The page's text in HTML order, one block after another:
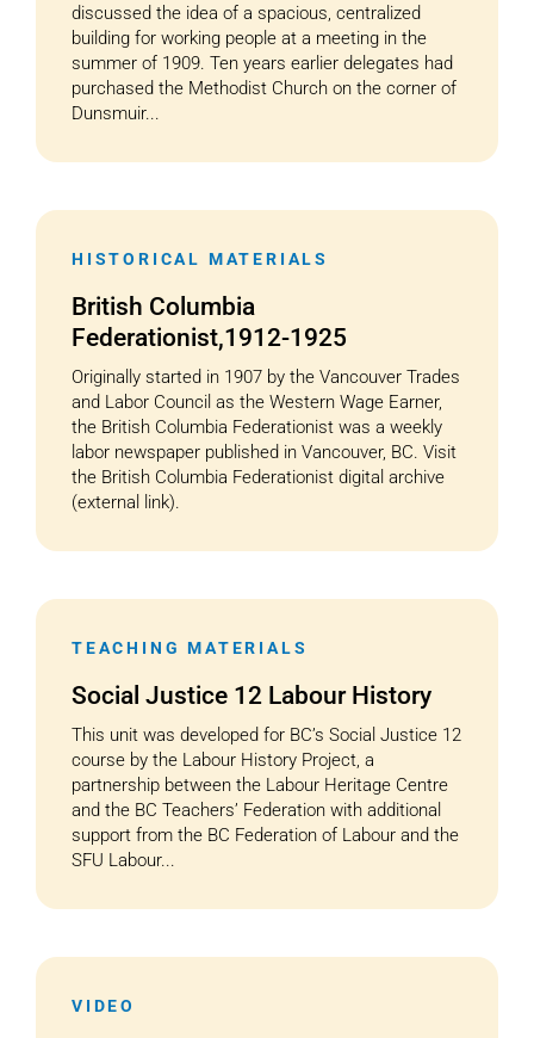
discussed the idea of a spacious, centralized
building for working people at a meeting in the
summer of 1909. Ten years earlier delegates had
purchased the Methodist Church on the corner of
Dunsmuir...
HISTORICAL MATERIALS
British Columbia
Federationist,1912-1925
Originally started in 1907 by the Vancouver Trades
and Labor Council as the Western Wage Earner,
the British Columbia Federationist was a weekly
labor newspaper published in Vancouver, BC. Visit
the British Columbia Federationist digital archive
(external link).
TEACHING MATERIALS
Social Justice 12 Labour History
This unit was developed for BC’s Social Justice 12
course by the Labour History Project, a
partnership between the Labour Heritage Centre
and the BC Teachers’ Federation with additional
support from the BC Federation of Labour and the
SFU Labour...
VIDEO